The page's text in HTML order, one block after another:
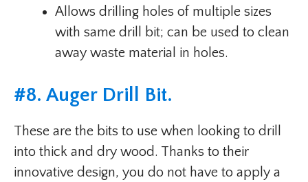
Allows drilling holes of multiple sizes
with same drill bit; can be used to clean
away waste material in holes.
#8. Auger Drill Bit.
These are the bits to use when looking to drill
into thick and dry wood. Thanks to their
innovative design, you do not have to apply a